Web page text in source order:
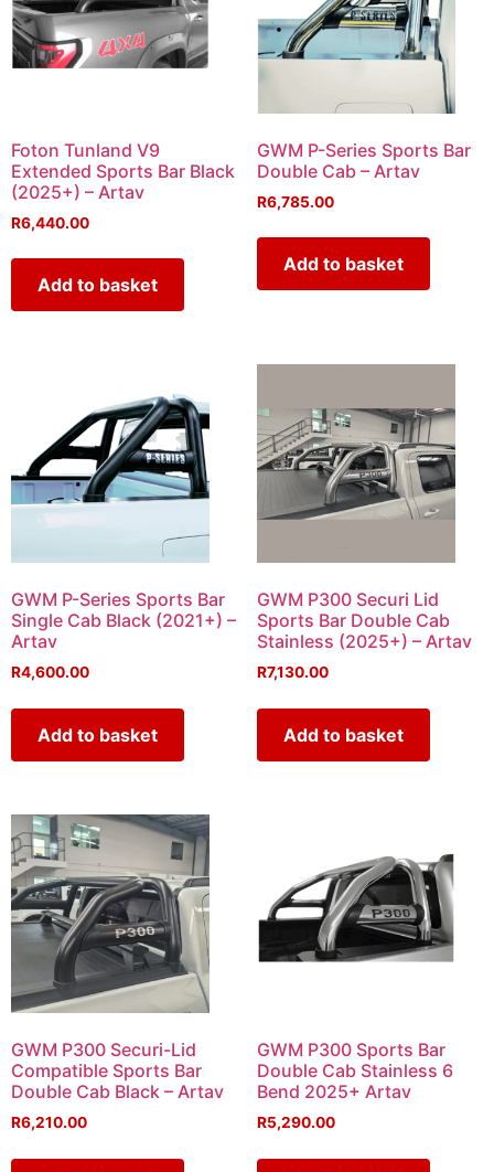
Foton Tunland V9
Extended Sports Bar Black
(2025+) – Artav
R6,440.00
Add to basket
GWM P-Series Sports Bar
Double Cab – Artav
R6,785.00
Add to basket
GWM P-Series Sports Bar
Single Cab Black (2021+) –
Artav
R4,600.00
Add to basket
GWM P300 Securi Lid
Sports Bar Double Cab
Stainless (2025+) – Artav
R7,130.00
Add to basket
GWM P300 Securi-Lid
Compatible Sports Bar
Double Cab Black – Artav
R6,210.00
GWM P300 Sports Bar
Double Cab Stainless 6
Bend 2025+ Artav
R5,290.00